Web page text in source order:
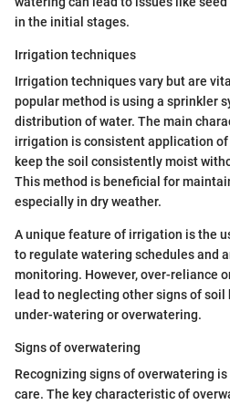
in the initial stages.
Irrigation techniques
Irrigation techniques vary but are
popular method is using a sprinkler
distribution of water. The main
irrigation is consistent application
keep the soil consistently moist
This method is beneficial for
especially in dry weather.
A unique feature of irrigation is the
to regulate watering schedules and
monitoring. However, over-reliance
lead to neglecting other signs of
under-watering or overwatering.
Signs of overwatering
Recognizing signs of overwatering
care. The key characteristic of